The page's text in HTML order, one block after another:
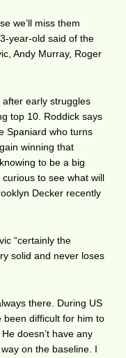
we’ll miss them
year-old said of the
Andy Murray, Roger
early struggles
top 10. Roddick says
Spaniard who turns
winning that
to be a big
to see what will
Decker recently
“certainly the
solid and never loses
there. During US
been difficult for him to
doesn’t have any
on the baseline. I